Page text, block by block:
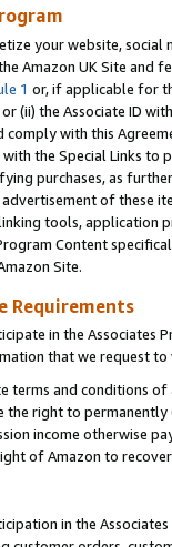
your website,
Amazon UK Site and
1 or, if applicable for
or (ii) the Associate ID
with this
the Special Links
purchases, as
of these
tools, application
Content
Site.
Requirements
in the Associates
that we request
and conditions
the right to
income otherwise
of Amazon to
in the